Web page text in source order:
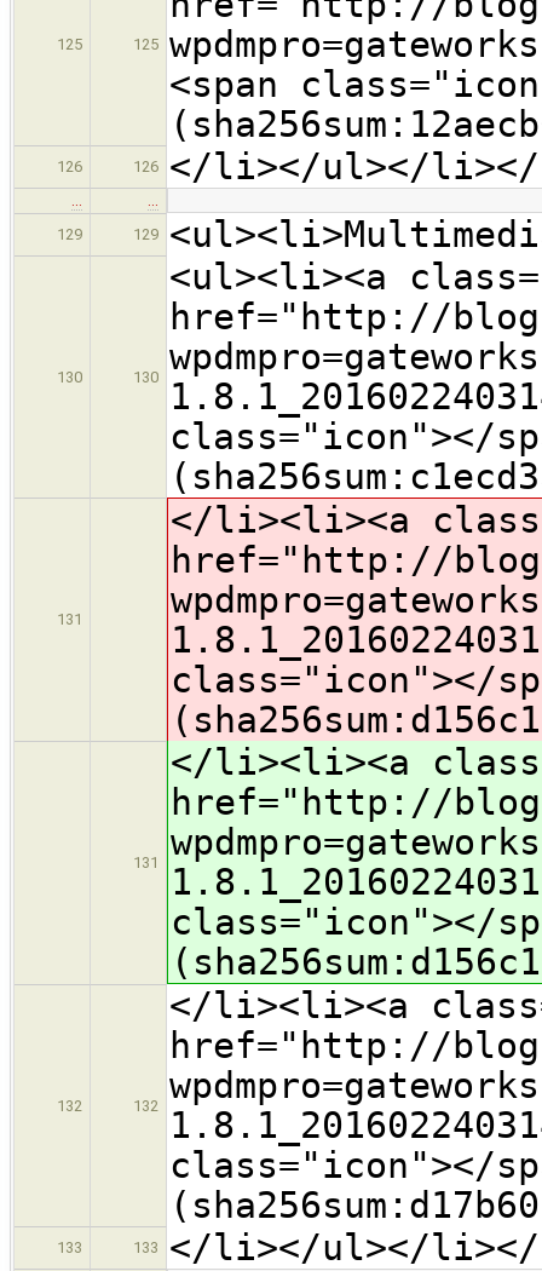
125 125
<span
126 126 </li></ul></
…
…
129
129
130 130
<ul><li><a
href="http://
class="icon">​</
131
</li><li><a
href="http://
class="icon">​</
131
</li><li><a
href="http://
class="icon">​</
132 132
</li><li><a
href="http://
class="icon">​</
133 133 </li></ul></